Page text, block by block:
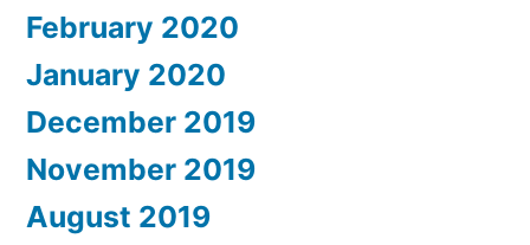
February 2020
January 2020
December 2019
November 2019
August 2019